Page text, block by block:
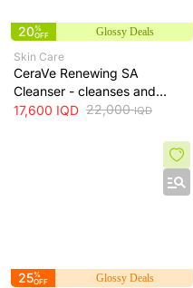
20%
OFF
Glossy Deals
Skin Care
CeraVe Renewing SA
Cleanser - cleanses and
exfoliates skin for smoother
17,600 IQD 22,000IQD
25%
OFF
Glossy Deals